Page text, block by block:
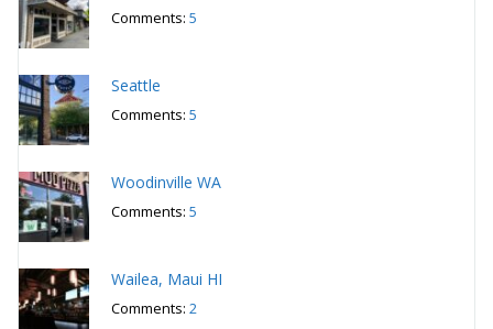
Comments: 5
Seattle
Comments: 5
Woodinville WA
Comments: 5
Wailea, Maui HI
Comments: 2